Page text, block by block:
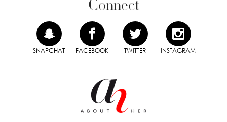
Connect
SNAPCHAT FACEBOOK TWITTER INSTAGRAM